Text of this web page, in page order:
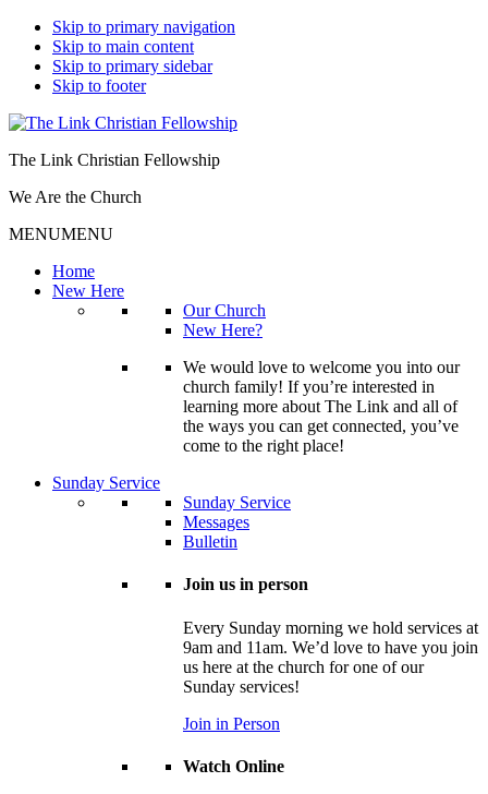
Skip to primary navigation
Skip to main content
Skip to primary sidebar
Skip to footer
The Link Christian Fellowship
We Are the Church
MENUMENU
Home
New Here
Our Church
New Here?
We would love to welcome you into our
church family! If you’re interested in
learning more about The Link and all of
the ways you can get connected, you’ve
come to the right place!
Sunday Service
Sunday Service
Messages
Bulletin
Join us in person
Every Sunday morning we hold services at
9am and 11am. We’d love to have you join
us here at the church for one of our
Sunday services!
Join in Person
Watch Online